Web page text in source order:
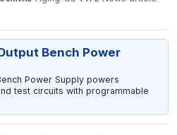
Bench Power
Power Supply powers
test circuits with programmable